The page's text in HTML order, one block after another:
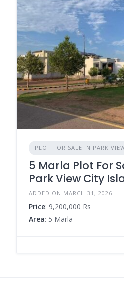
PLOT FOR SALE IN PARK
5 Marla Plot For
Park View City
ADDED ON MARCH 31, 2026
Price: 9,200,000 Rs
Area: 5 Marla